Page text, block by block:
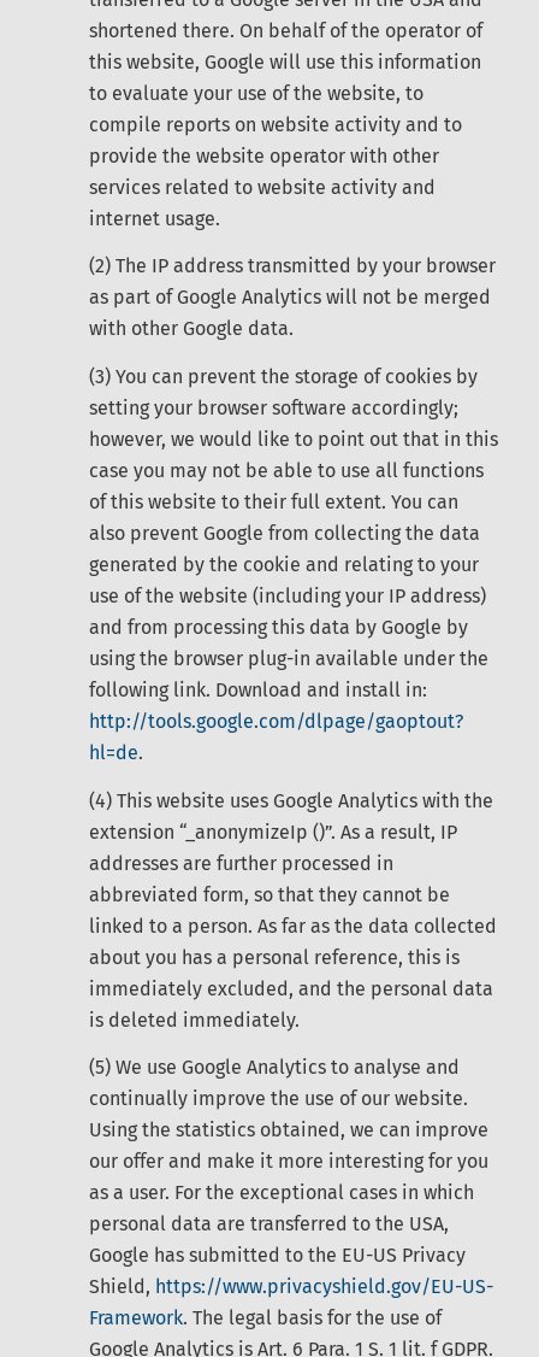
shortened there. On behalf of the operator of
this website, Google will use this information
to evaluate your use of the website, to
compile reports on website activity and to
provide the website operator with other
services related to website activity and
internet usage.
(2) The IP address transmitted by your browser
as part of Google Analytics will not be merged
with other Google data.
(3) You can prevent the storage of cookies by
setting your browser software accordingly;
however, we would like to point out that in this
case you may not be able to use all functions
of this website to their full extent. You can
also prevent Google from collecting the data
generated by the cookie and relating to your
use of the website (including your IP address)
and from processing this data by Google by
using the browser plug-in available under the
following link. Download and install in:
http://tools.google.com/dlpage/gaoptout?
hl=de.
(4) This website uses Google Analytics with the
extension “_anonymizeIp ()”. As a result, IP
addresses are further processed in
abbreviated form, so that they cannot be
linked to a person. As far as the data collected
about you has a personal reference, this is
immediately excluded, and the personal data
is deleted immediately.
(5) We use Google Analytics to analyse and
continually improve the use of our website.
Using the statistics obtained, we can improve
our offer and make it more interesting for you
as a user. For the exceptional cases in which
personal data are transferred to the USA,
Google has submitted to the EU-US Privacy
Shield, https://www.privacyshield.gov/EU-US-
Framework. The legal basis for the use of
Google Analytics is Art. 6 Para. 1 S. 1 lit. f GDPR.